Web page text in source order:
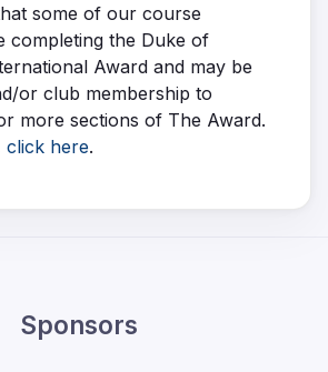
some of our course
completing the Duke of
Award and may be
or club membership to
more sections of The Award.
click here.
Sponsors